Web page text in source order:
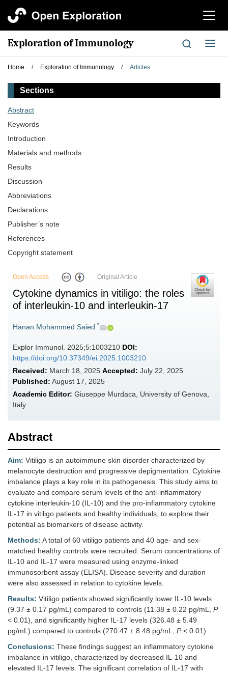
切
航
Exploration of Immunology
切
换
Home / Exploration of Immunology / Articles
Sections
Abstract
Keywords
Introduction
Materials and methods
Results
Discussion
Abbreviations
Declarations
Publisher’s note
References
Copyright statement
Open Access Original Article
Cytokine dynamics in vitiligo: the roles
of interleukin-10 and interleukin-17
Hanan Mohammed Saied *
Explor Immunol. 2025;5:1003210 DOI:
https://doi.org/10.37349/ei.2025.1003210
Received: March 18, 2025 Accepted: July 22, 2025
Published: August 17, 2025
Academic Editor: Giuseppe Murdaca, University of Genova,
Italy
Abstract
Aim: Vitiligo is an autoimmune skin disorder characterized by
melanocyte destruction and progressive depigmentation. Cytokine
imbalance plays a key role in its pathogenesis. This study aims to
evaluate and compare serum levels of the anti-inflammatory
cytokine interleukin-10 (IL-10) and the pro-inflammatory cytokine
IL-17 in vitiligo patients and healthy individuals, to explore their
potential as biomarkers of disease activity.
Methods: A total of 60 vitiligo patients and 40 age- and sex-
matched healthy controls were recruited. Serum concentrations of
IL-10 and IL-17 were measured using enzyme-linked
immunosorbent assay (ELISA). Disease severity and duration
were also assessed in relation to cytokine levels.
Results: Vitiligo patients showed significantly lower IL-10 levels
(9.37 ± 0.17 pg/mL) compared to controls (11.38 ± 0.22 pg/mL, P
< 0.01), and significantly higher IL-17 levels (326.48 ± 5.49
pg/mL) compared to controls (270.47 ± 8.48 pg/mL, P< 0.01).
Conclusions: These findings suggest an inflammatory cytokine
imbalance in vitiligo, characterized by decreased IL-10 and
elevated IL-17 levels. The significant correlation of IL-17 with